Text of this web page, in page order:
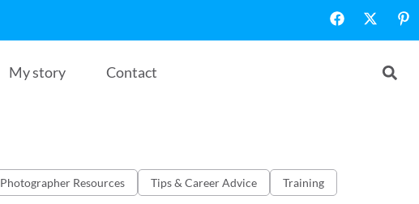
My story Contact
Photographer Resources Tips & Career Advice Training